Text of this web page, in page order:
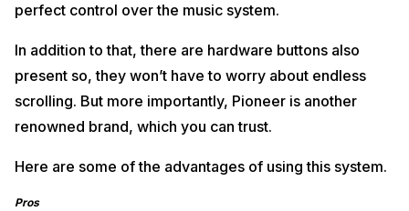
perfect control over the music system.
In addition to that, there are hardware buttons also
present so, they won’t have to worry about endless
scrolling. But more importantly, Pioneer is another
renowned brand, which you can trust.
Here are some of the advantages of using this system.
Pros